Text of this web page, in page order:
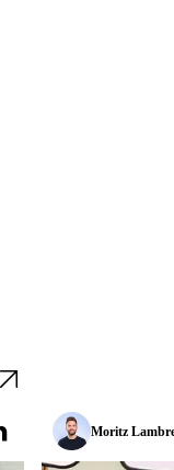
Moritz